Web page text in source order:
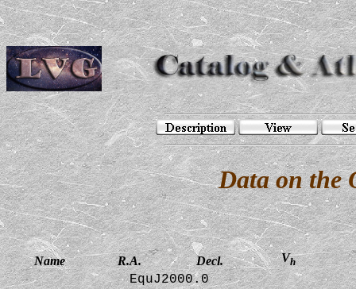
Data on the
Name R.A. Decl. Vh
EquJ2000.0